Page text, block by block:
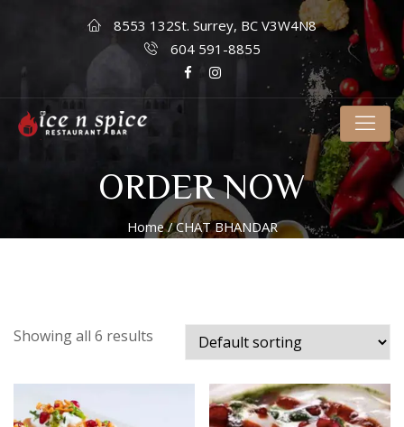
8553 132St. Surrey, BC V3W4N8
604 591-8855
ORDER NOW
Home/ CHAT BHANDAR
Showing all 6 results